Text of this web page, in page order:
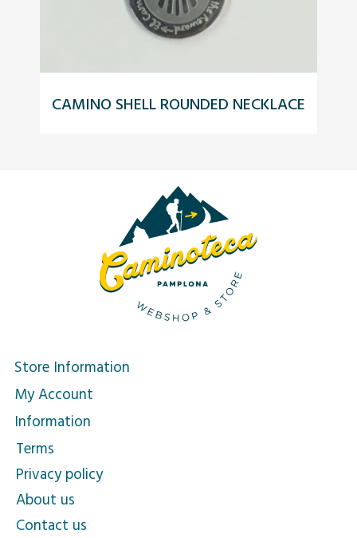
CAMINO SHELL ROUNDED NECKLACE
Store Information
My Account
Information
Terms
Privacy policy
About us
Contact us